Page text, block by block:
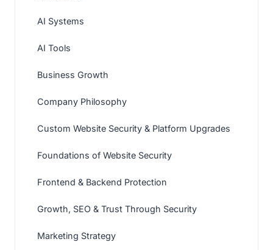
AI Systems
AI Tools
Business Growth
Company Philosophy
Custom Website Security & Platform Upgrades
Foundations of Website Security
Frontend & Backend Protection
Growth, SEO & Trust Through Security
Marketing Strategy